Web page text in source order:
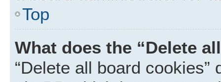
Top
What does the “Delete
“Delete all board